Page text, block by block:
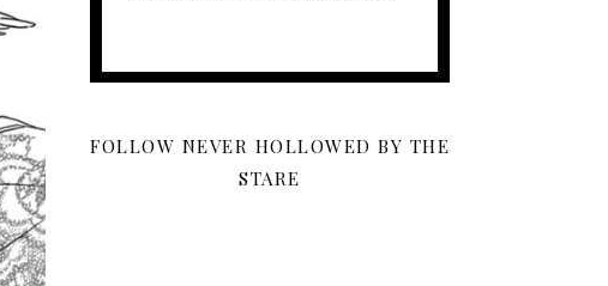
FOLLOW NEVER HOLLOWED BY THE
STARE